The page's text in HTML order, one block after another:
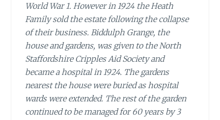
World War 1. However in 1924 the Heath
Family sold the estate following the collapse
of their business. Biddulph Grange, the
house and gardens, was given to the North
Staffordshire Cripples Aid Society and
became a hospital in 1924. The gardens
nearest the house were buried as hospital
wards were extended. The rest of the garden
continued to be managed for 60 years by 3